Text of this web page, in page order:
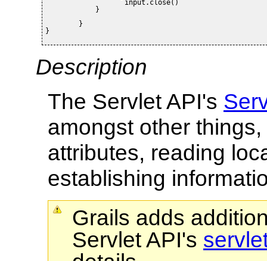
	    }
}
Description
The Servlet API's
amongst other
attributes, reading
establishing
Grails adds
Servlet API's